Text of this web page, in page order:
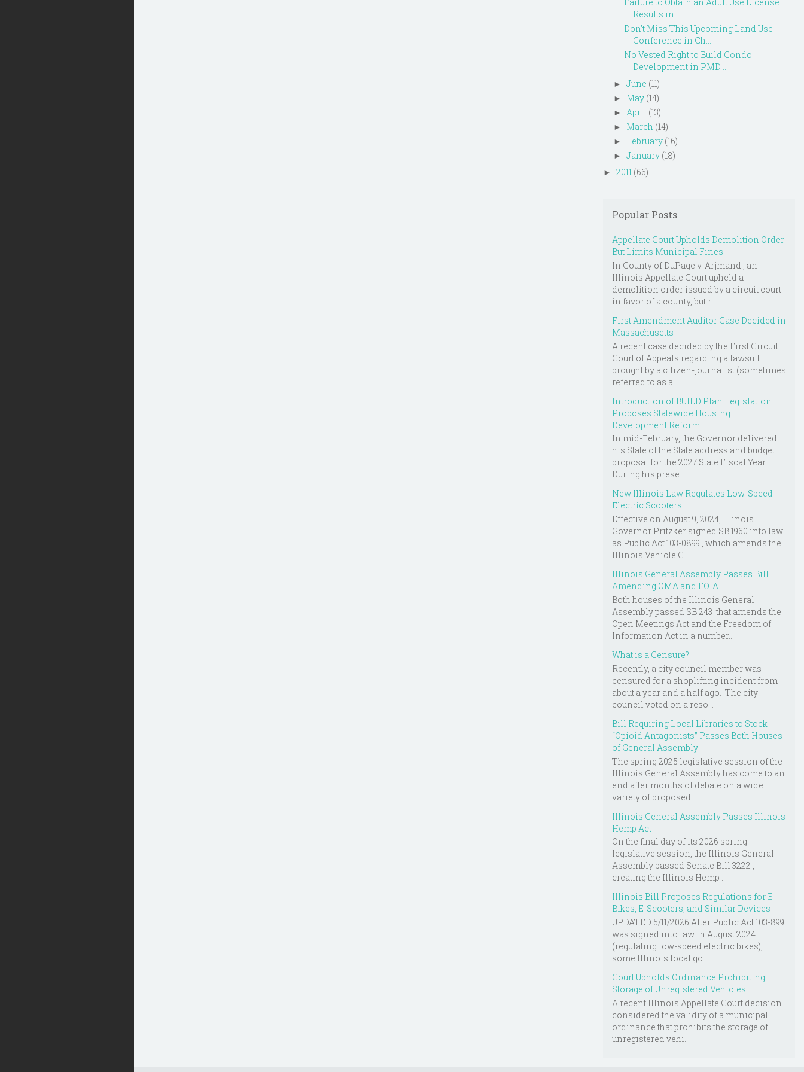
Results in ...
Don't Miss This Upcoming Land Use
Conference in Ch...
No Vested Right to Build Condo
Development in PMD ...
► June (11)
► May (14)
► April (13)
► March (14)
► February (16)
► January (18)
► 2011 (66)
Popular Posts
Appellate Court Upholds Demolition Order
But Limits Municipal Fines
In County of DuPage v. Arjmand , an
Illinois Appellate Court upheld a
demolition order issued by a circuit court
in favor of a county, but r...
First Amendment Auditor Case Decided in
Massachusetts
A recent case decided by the First Circuit
Court of Appeals regarding a lawsuit
brought by a citizen-journalist (sometimes
referred to as a ...
Introduction of BUILD Plan Legislation
Proposes Statewide Housing
Development Reform
In mid-February, the Governor delivered
his State of the State address and budget
proposal for the 2027 State Fiscal Year.
During his prese...
New Illinois Law Regulates Low-Speed
Electric Scooters
Effective on August 9, 2024, Illinois
Governor Pritzker signed SB 1960 into law
as Public Act 103-0899 , which amends the
Illinois Vehicle C...
Illinois General Assembly Passes Bill
Amending OMA and FOIA
Both houses of the Illinois General
Assembly passed SB 243 that amends the
Open Meetings Act and the Freedom of
Information Act in a number...
What is a Censure?
Recently, a city council member was
censured for a shoplifting incident from
about a year and a half ago. The city
council voted on a reso...
Bill Requiring Local Libraries to Stock
“Opioid Antagonists” Passes Both Houses
of General Assembly
The spring 2025 legislative session of the
Illinois General Assembly has come to an
end after months of debate on a wide
variety of proposed...
Illinois General Assembly Passes Illinois
Hemp Act
On the final day of its 2026 spring
legislative session, the Illinois General
Assembly passed Senate Bill 3222 ,
creating the Illinois Hemp ...
Illinois Bill Proposes Regulations for E-
Bikes, E-Scooters, and Similar Devices
UPDATED 5/11/2026 After Public Act 103-899
was signed into law in August 2024
(regulating low-speed electric bikes),
some Illinois local go...
Court Upholds Ordinance Prohibiting
Storage of Unregistered Vehicles
A recent Illinois Appellate Court decision
considered the validity of a municipal
ordinance that prohibits the storage of
unregistered vehi...